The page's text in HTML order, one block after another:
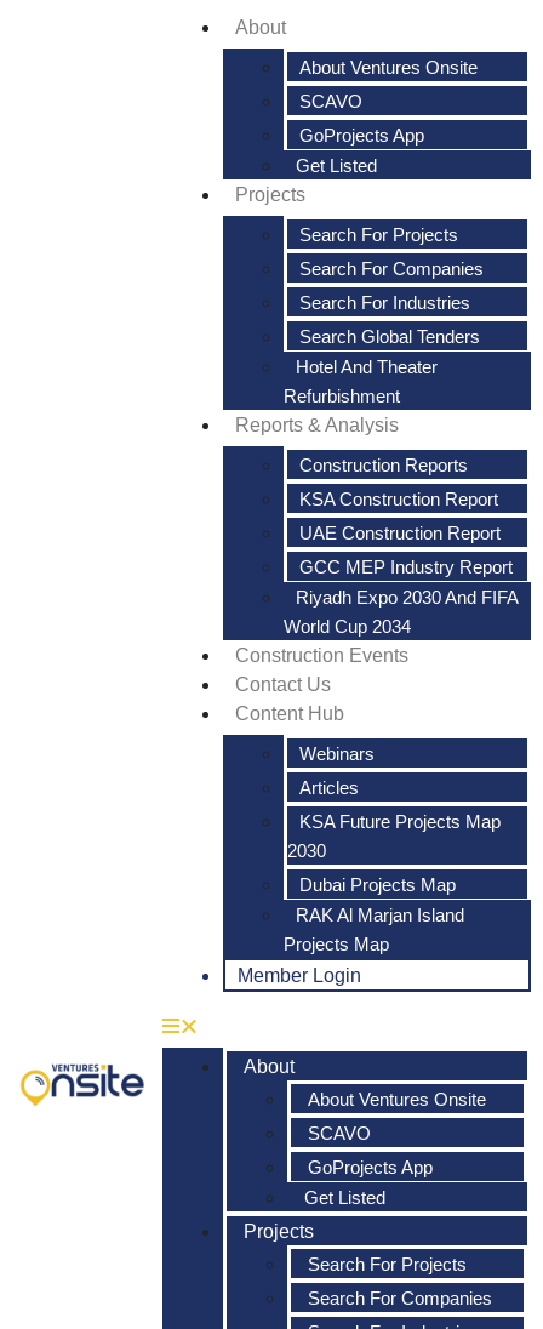
About
About Ventures Onsite
SCAVO
GoProjects App
Get Listed
Projects
Search For Projects
Search For Companies
Search For Industries
Search Global Tenders
Hotel And Theater
Refurbishment
Reports & Analysis
Construction Reports
KSA Construction Report
UAE Construction Report
GCC MEP Industry Report
Riyadh Expo 2030 And FIFA
World Cup 2034
Construction Events
Contact Us
Content Hub
Webinars
Articles
KSA Future Projects Map
2030
Dubai Projects Map
RAK Al Marjan Island
Projects Map
Member Login
About
About Ventures Onsite
SCAVO
GoProjects App
Get Listed
Projects
Search For Projects
Search For Companies